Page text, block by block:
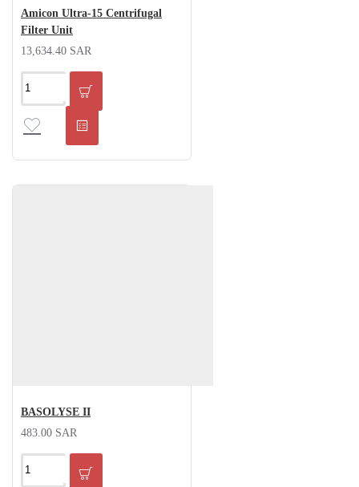
Amicon Ultra-15 Centrifugal
Filter Unit
13,634.40 SAR
BASOLYSE II
483.00 SAR